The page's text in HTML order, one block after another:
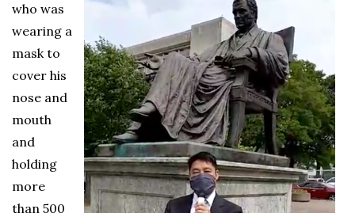
who was
wearing a
mask to
cover his
nose and
mouth
and
holding
more
than 500